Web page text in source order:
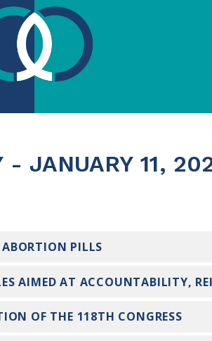
- JANUARY 11,
PILLS
AIMED AT ACCOUNTABILITY,
OF THE 118TH CONGRESS